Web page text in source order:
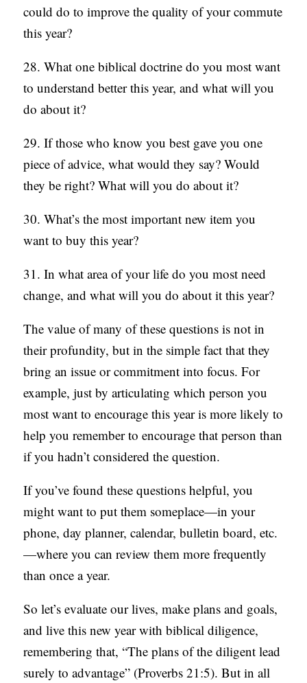
could do to improve the quality of your commute
this year?
28. What one biblical doctrine do you most want
to understand better this year, and what will you
do about it?
29. If those who know you best gave you one
piece of advice, what would they say? Would
they be right? What will you do about it?
30. What’s the most important new item you
want to buy this year?
31. In what area of your life do you most need
change, and what will you do about it this year?
The value of many of these questions is not in
their profundity, but in the simple fact that they
bring an issue or commitment into focus. For
example, just by articulating which person you
most want to encourage this year is more likely to
help you remember to encourage that person than
if you hadn’t considered the question.
If you’ve found these questions helpful, you
might want to put them someplace—in your
phone, day planner, calendar, bulletin board, etc.
—where you can review them more frequently
than once a year.
So let’s evaluate our lives, make plans and goals,
and live this new year with biblical diligence,
remembering that, “The plans of the diligent lead
surely to advantage” (Proverbs 21:5). But in all